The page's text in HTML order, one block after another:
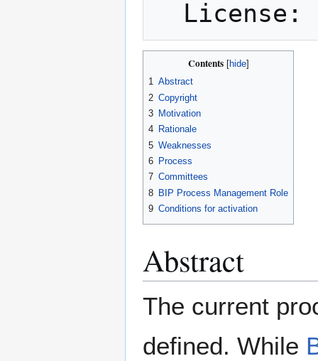
Contents
1 Abstract
2 Copyright
3 Motivation
4 Rationale
5 Weaknesses
6 Process
7 Committees
8 BIP Process Management Role
9 Conditions for activation
Abstract
The current
defined. While